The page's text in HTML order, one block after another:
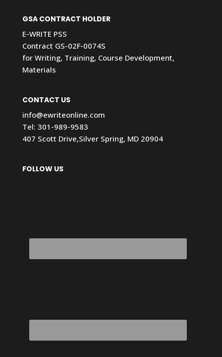
GSA CONTRACT HOLDER
E-WRITE PSS
Contract GS-02F-0074S
for Writing, Training, Course Development,
Materials
CONTACT US
info@ewriteonline.com
Tel: 301-989-9583
407 Scott Drive,Silver Spring, MD 20904
FOLLOW US